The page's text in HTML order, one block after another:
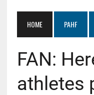
HOME PAHF
FAN:
athletes